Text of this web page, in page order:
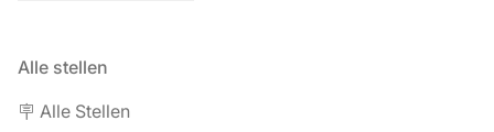
Alle stellen
🪧 Alle Stellen